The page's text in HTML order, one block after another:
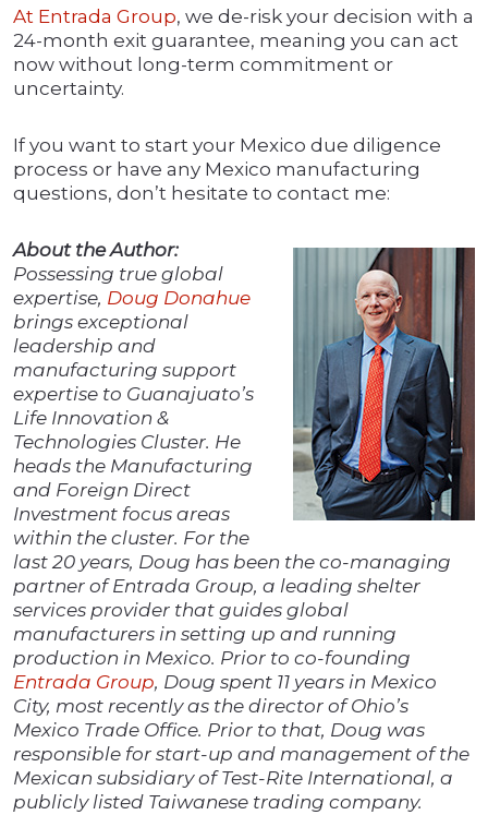
At Entrada Group, we de-risk your decision with a
24-month exit guarantee, meaning you can act
now without long-term commitment or
uncertainty.
If you want to start your Mexico due diligence
process or have any Mexico manufacturing
questions, don’t hesitate to contact me:
About the Author:
Possessing true global
expertise, Doug Donahue
brings exceptional
leadership and
manufacturing support
expertise to Guanajuato’s
Life Innovation &
Technologies Cluster. He
heads the Manufacturing
and Foreign Direct
Investment focus areas
within the cluster. For the
last 20 years, Doug has been the co-managing
partner of Entrada Group, a leading shelter
services provider that guides global
manufacturers in setting up and running
production in Mexico. Prior to co-founding
Entrada Group, Doug spent 11 years in Mexico
City, most recently as the director of Ohio’s
Mexico Trade Office. Prior to that, Doug was
responsible for start-up and management of the
Mexican subsidiary of Test-Rite International, a
publicly listed Taiwanese trading company.